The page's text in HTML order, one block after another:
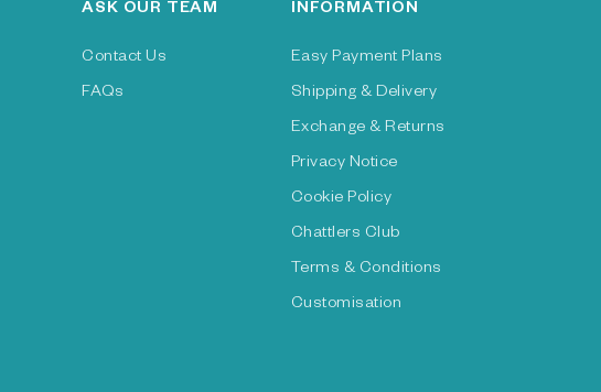
ASK OUR TEAM
Contact Us
FAQs
INFORMATION
Easy Payment Plans
Shipping & Delivery
Exchange & Returns
Privacy Notice
Cookie Policy
Chattlers Club
Terms & Conditions
Customisation